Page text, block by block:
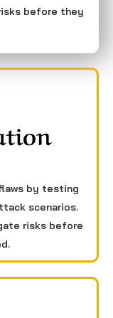
before they
by testing
scenarios.
risks before